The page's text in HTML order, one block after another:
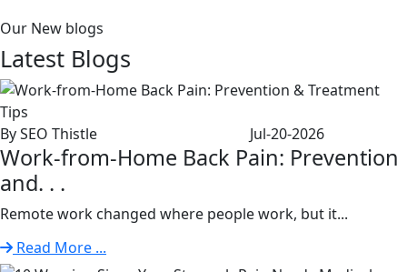
Our New blogs
Latest Blogs
By SEO Thistle Jul-20-2026
Work-from-Home Back Pain: Prevention
and. . .
Remote work changed where people work, but it...
Read More ...